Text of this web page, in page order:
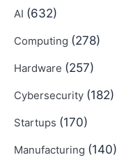
AI (632)
Computing (278)
Hardware (257)
Cybersecurity (182)
Startups (170)
Manufacturing (140)